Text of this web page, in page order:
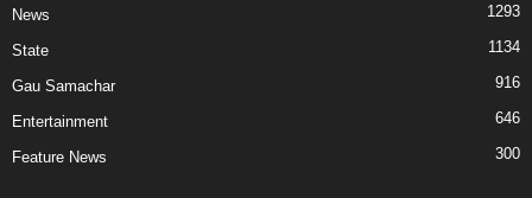
News 1293
State 1134
Gau Samachar 916
Entertainment 646
Feature News 300